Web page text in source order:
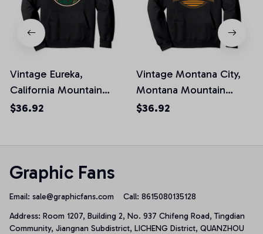
Vintage Eureka,
California Mountain
Hiking Souvenir Print
$36.92
Vintage Montana City,
Montana Mountain
Hiking Souvenir Print
$36.92
Graphic Fans
Email: sale@graphicfans.com Call: 8615080135128
Address: Room 1207, Building 2, No. 937 Chifeng Road, Tingdian
Community, Jiangnan Subdistrict, LICHENG District, QUANZHOU